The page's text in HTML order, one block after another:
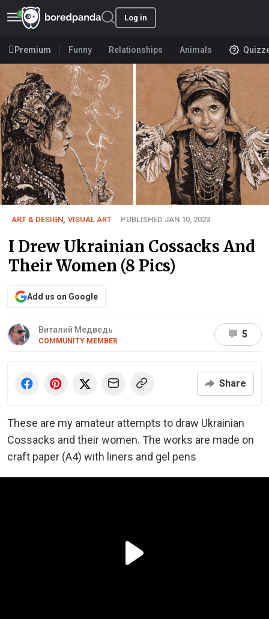
Log in
Premium Funny Relationships Animals
ART & DESIGN VISUAL ART PUBLISHED JAN 10, 2023
I Drew Ukrainian Cossacks And
Their Women (8 Pics)
Add us on Google
Виталий Медведь
COMMUNITY MEMBER
5
Share
These are my amateur attempts to draw Ukrainian
Cossacks and their women. The works are made on
craft paper (A4) with liners and gel pens